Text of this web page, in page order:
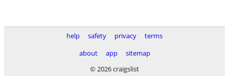
help safety privacy
terms
about
app
sitemap
© 2026 craigslist